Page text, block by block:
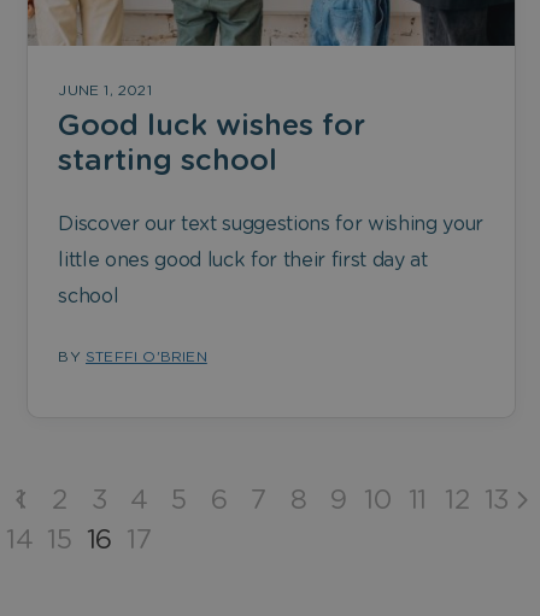
JUNE 1, 2021
Good luck wishes for
starting school
Discover our text suggestions for wishing your
little ones good luck for their first day at
school
BY STEFFI O'BRIEN
1 2 3 4 5 6 7 8 9 10 11 12
13
14 15 16 17